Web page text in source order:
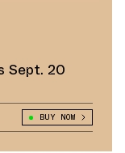
Sept. 20
BUY NOW